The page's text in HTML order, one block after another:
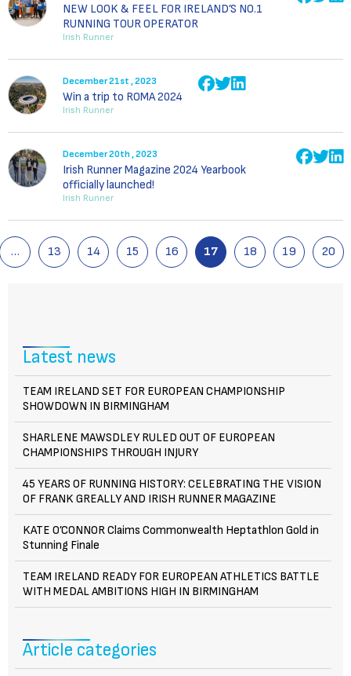
NEW LOOK & FEEL FOR IRELAND’S NO.1
RUNNING TOUR OPERATOR
Irish Runner
December 21st , 2023
Win a trip to ROMA 2024
Irish Runner
December 20th , 2023
Irish Runner Magazine 2024 Yearbook
officially launched!
Irish Runner
… 13 14 15 16 17 18 19 20
Latest news
TEAM IRELAND SET FOR EUROPEAN CHAMPIONSHIP
SHOWDOWN IN BIRMINGHAM
SHARLENE MAWSDLEY RULED OUT OF EUROPEAN
CHAMPIONSHIPS THROUGH INJURY
45 YEARS OF RUNNING HISTORY: CELEBRATING THE VISION
OF FRANK GREALLY AND IRISH RUNNER MAGAZINE
KATE O’CONNOR Claims Commonwealth Heptathlon Gold in
Stunning Finale
TEAM IRELAND READY FOR EUROPEAN ATHLETICS BATTLE
WITH MEDAL AMBITIONS HIGH IN BIRMINGHAM
Article categories